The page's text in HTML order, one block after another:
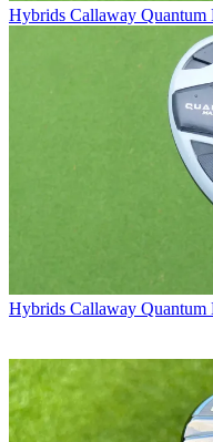
Hybrids Callaway
Hybrids Callaway